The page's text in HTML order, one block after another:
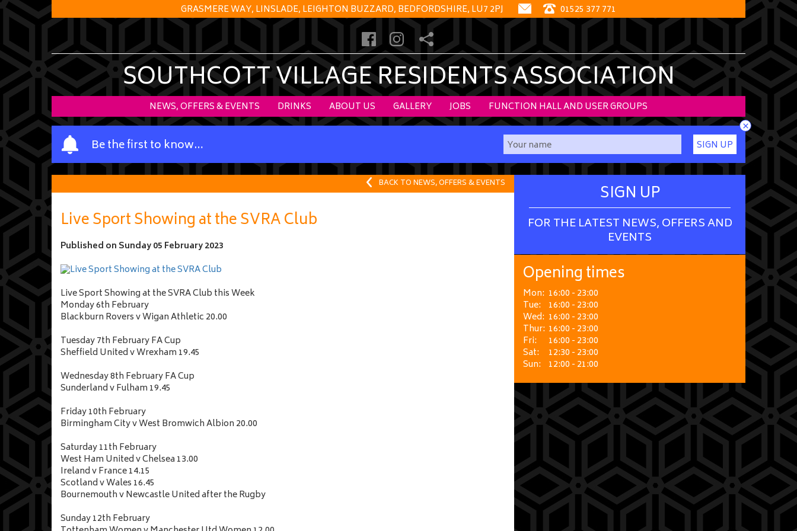
GRASMERE WAY, LINSLADE, LEIGHTON BUZZARD, BEDFORDSHIRE, LU7 2PJ 01525 377 771
SOUTHCOTT VILLAGE RESIDENTS ASSOCIATION
NEWS, OFFERS & EVENTS DRINKS ABOUT US GALLERY JOBS FUNCTION HALL AND USER GROUPS
Be the first to know…
Y
o
u
a
m
e
SIGN UP
×
BACK TO NEWS, OFFERS & EVENTS
Live Sport Showing at the SVRA Club
Published on Sunday 05 February 2023
Live Sport Showing at the SVRA Club this Week
Monday 6th February
Blackburn Rovers v Wigan Athletic 20.00
Tuesday 7th February FA Cup
Sheffield United v Wrexham 19.45
Wednesday 8th February FA Cup
Sunderland v Fulham 19.45
Friday 10th February
Birmingham City v West Bromwich Albion 20.00
Saturday 11th February
West Ham United v Chelsea 13.00
Ireland v France 14.15
Scotland v Wales 16.45
Bournemouth v Newcastle United after the Rugby
Sunday 12th February
SIGN UP
FOR THE LATEST NEWS, OFFERS AND
EVENTS
Opening times
Mon: 16:00 - 23:00
Tue: 16:00 - 23:00
Wed: 16:00 - 23:00
Thur: 16:00 - 23:00
Fri:
16:00 - 23:00
Sat:
12:30 - 23:00
Sun: 12:00 - 21:00